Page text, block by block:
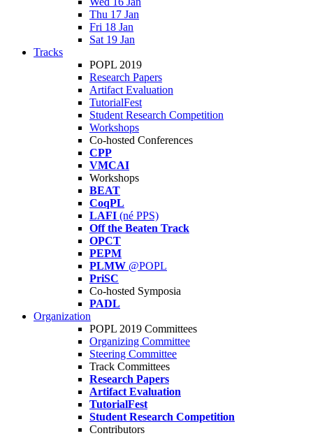
Thu 17 Jan
Fri 18 Jan
Sat 19 Jan
Tracks
POPL 2019
Research Papers
Artifact Evaluation
TutorialFest
Student Research Competition
Workshops
Co-hosted Conferences
CPP
VMCAI
Workshops
BEAT
CoqPL
LAFI (né PPS)
Off the Beaten Track
OPCT
PEPM
PLMW @POPL
PriSC
Co-hosted Symposia
PADL
Organization
POPL 2019 Committees
Organizing Committee
Steering Committee
Track Committees
Research Papers
Artifact Evaluation
TutorialFest
Student Research Competition
Contributors